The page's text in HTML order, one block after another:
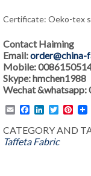
Certificate: Oeko-tex
Contact Haiming
Email:order@china-
Mobile:
Skype: hmchen1988
Wechat
EmailFacebook
LinkedIn
Twitter
CATEGORY AND
Taffeta Fabric